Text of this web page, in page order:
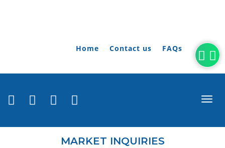
Home Contact us FAQs
MARKET INQUIRIES